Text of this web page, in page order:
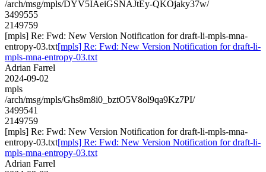
/arch/msg/mpls/DYV5IAeiGSNAJtEy-QKOjaky37w/
3499555
2149759
[mpls] Re: Fwd: New Version Notification for draft-li-mpls-mna-
entropy-03.txt[mpls] Re: Fwd: New Version Notification for draft-li-
mpls-mna-entropy-03.txt
Adrian Farrel
2024-09-02
mpls
/arch/msg/mpls/Ghs8m8i0_bztO5V8ol9qa9Kz7PI/
3499541
2149759
[mpls] Re: Fwd: New Version Notification for draft-li-mpls-mna-
entropy-03.txt[mpls] Re: Fwd: New Version Notification for draft-li-
mpls-mna-entropy-03.txt
Adrian Farrel